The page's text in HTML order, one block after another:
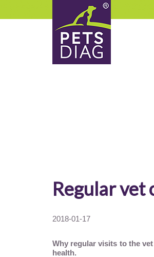
Regular vet
2018-01-17
Why regular visits to the
health.